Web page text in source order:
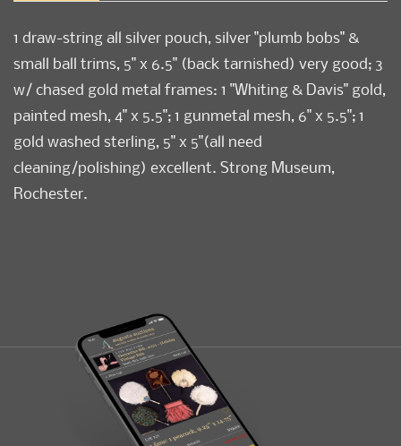
1 draw-string all silver pouch, silver "plumb bobs" &
small ball trims, 5" x 6.5" (back tarnished) very good; 3
w/ chased gold metal frames: 1 "Whiting & Davis" gold,
painted mesh, 4" x 5.5"; 1 gunmetal mesh, 6" x 5.5"; 1
gold washed sterling, 5" x 5"(all need
cleaning/polishing) excellent. Strong Museum,
Rochester.